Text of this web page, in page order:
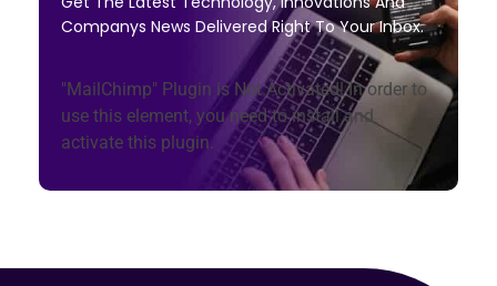
Companys News Delivered Right To Your Inbox.
"MailChimp" Plugin is Not Activated!In order to
use this element, you need to install and
activate this plugin.